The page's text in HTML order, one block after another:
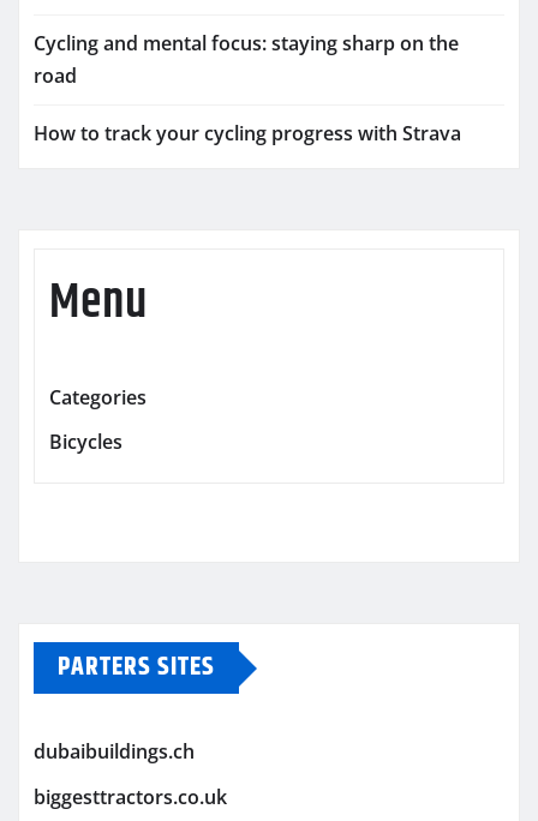
Cycling and mental focus: staying sharp on the
road
How to track your cycling progress with Strava
Menu
Categories
Bicycles
PARTERS SITES
dubaibuildings.ch
biggesttractors.co.uk